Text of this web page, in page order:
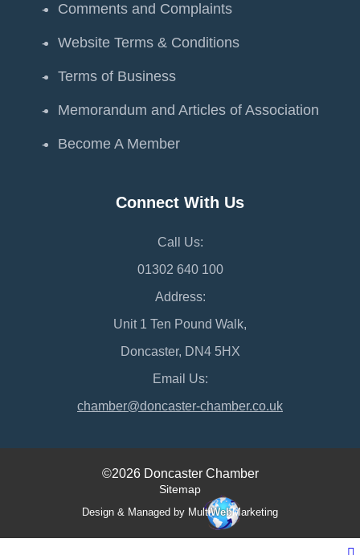
Comments and Complaints
Website Terms & Conditions
Terms of Business
Memorandum and Articles of Association
Become A Member
Connect With Us
Call Us:
01302 640 100
Address:
Unit 1 Ten Pound Walk,
Doncaster, DN4 5HX
Email Us:
chamber@doncaster-chamber.co.uk
©2026 Doncaster Chamber
Sitemap
Design & Managed by MultiWebMarketing